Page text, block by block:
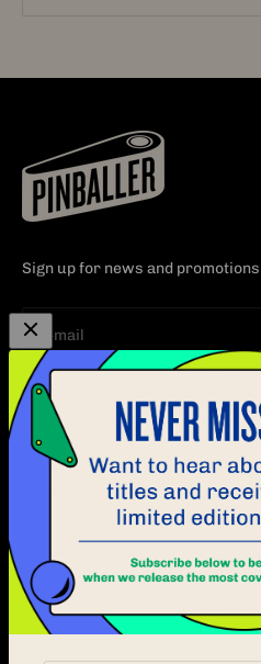
Sign up for news and promotions
E-mail
Subscribe
EXPLORE
PINBALL
LOCATION